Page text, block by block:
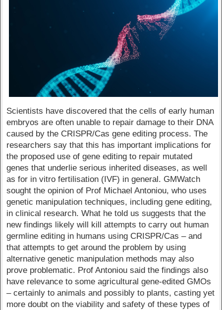
Scientists have discovered that the cells of early human
embryos are often unable to repair damage to their DNA
caused by the CRISPR/Cas gene editing process. The
researchers say that this has important implications for
the proposed use of gene editing to repair mutated
genes that underlie serious inherited diseases, as well
as for in vitro fertilisation (IVF) in general. GMWatch
sought the opinion of Prof Michael Antoniou, who uses
genetic manipulation techniques, including gene editing,
in clinical research. What he told us suggests that the
new findings likely will kill attempts to carry out human
germline editing in humans using CRISPR/Cas – and
that attempts to get around the problem by using
alternative genetic manipulation methods may also
prove problematic. Prof Antoniou said the findings also
have relevance to some agricultural gene-edited GMOs
– certainly to animals and possibly to plants, casting yet
more doubt on the viability and safety of these types of